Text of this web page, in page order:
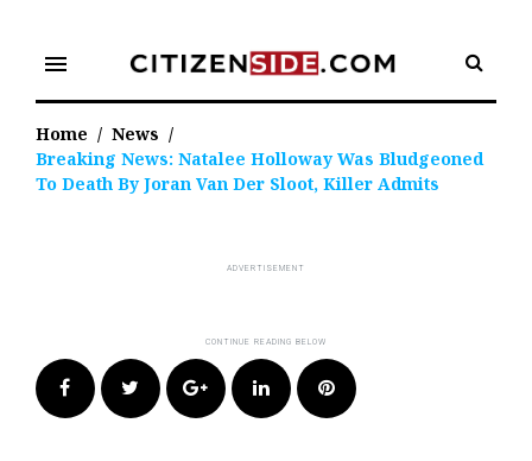
content
menu
Home / News /
Breaking News: Natalee Holloway Was Bludgeoned
To Death By Joran Van Der Sloot, Killer Admits
FacebookTwitter Google+LinkedIn Pinterest